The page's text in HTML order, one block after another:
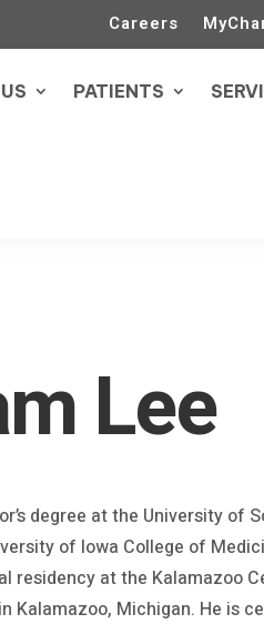
Careers
PATIENTS
Lee
degree at the University of
of Iowa College of
residency at the Kalamazoo
Kalamazoo, Michigan. He is